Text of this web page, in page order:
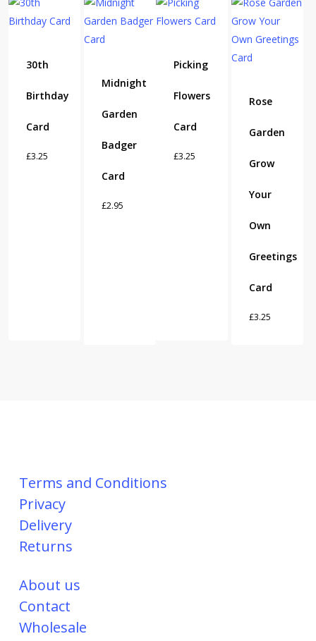
30th
Birthday
Card
£3.25
Midnight
Garden
Badger
Card
£2.95
Picking
Flowers
Card
£3.25
Rose
Garden
Grow
Your
Own
Greetings
Card
£3.25
Terms and Conditions
Privacy
Delivery
Returns
About us
Contact
Wholesale